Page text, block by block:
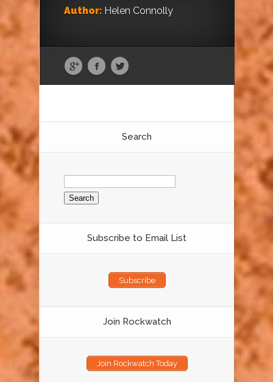
Author: Helen Connolly
Search
Search
for:
Subscribe to Email List
Subscribe
Join Rockwatch
Join Rockwatch Today